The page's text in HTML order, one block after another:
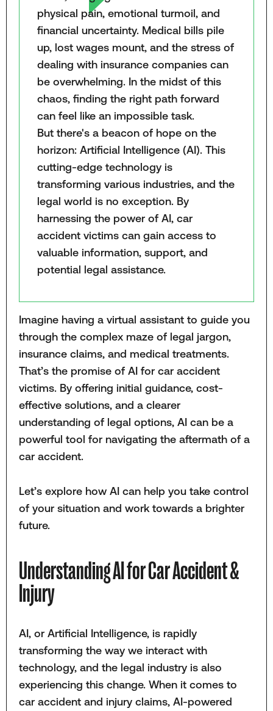
physical pain, emotional turmoil, and
financial uncertainty. Medical bills pile
up, lost wages mount, and the stress of
dealing with insurance companies can
be overwhelming. In the midst of this
chaos, finding the right path forward
can feel like an impossible task.
But there's a beacon of hope on the
horizon: Artificial Intelligence (AI). This
cutting-edge technology is
transforming various industries, and the
legal world is no exception. By
harnessing the power of AI, car
accident victims can gain access to
valuable information, support, and
potential legal assistance.
Imagine having a virtual assistant to guide you
through the complex maze of legal jargon,
insurance claims, and medical treatments.
That’s the promise of AI for car accident
victims. By offering initial guidance, cost-
effective solutions, and a clearer
understanding of legal options, AI can be a
powerful tool for navigating the aftermath of a
car accident.
Let’s explore how AI can help you take control
of your situation and work towards a brighter
future.
Understanding AI for Car Accident &
Injury
AI, or Artificial Intelligence, is rapidly
transforming the way we interact with
technology, and the legal industry is also
experiencing this change. When it comes to
car accident and injury claims, AI-powered